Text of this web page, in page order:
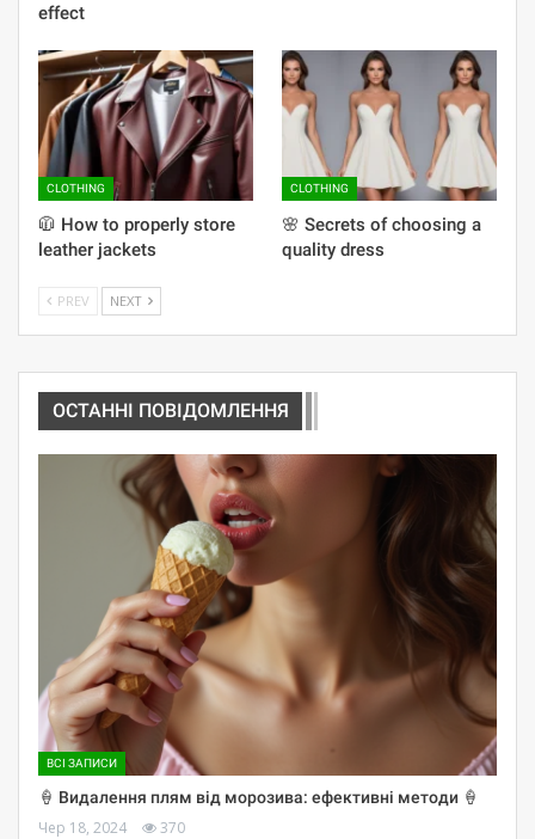
effect
CLOTHING
🧥 How to properly store
leather jackets
CLOTHING
🌸 Secrets of choosing a
quality dress
PREV NEXT
ОСТАННІ ПОВІДОМЛЕННЯ
ВСІ ЗАПИСИ
🍦 Видалення плям від морозива: ефективні методи 🍦
Чер 18, 2024 370